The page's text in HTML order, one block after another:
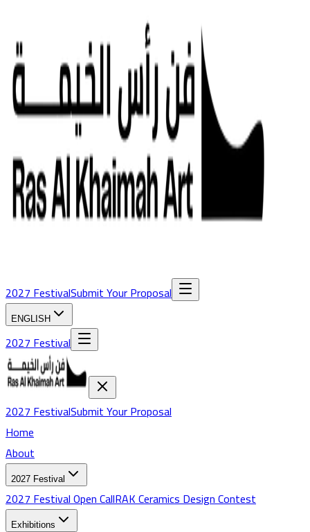
2027 FestivalSubmit Your Proposal
ENGLISH
2027 Festival
2027 FestivalSubmit Your Proposal
Home
About
2027 Festival
2027 Festival Open CallRAK Ceramics Design Contest
Exhibitions